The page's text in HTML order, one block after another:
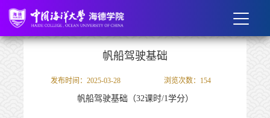
帆船驾驶基础
发布时间：2025-03-28 浏览次数： 154
帆船驾驶基础 （32课时/1学分）